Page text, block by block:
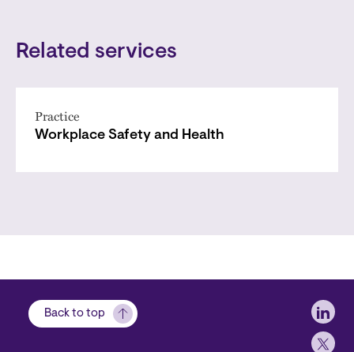
Related services
Practice
Workplace Safety and Health
Back to top